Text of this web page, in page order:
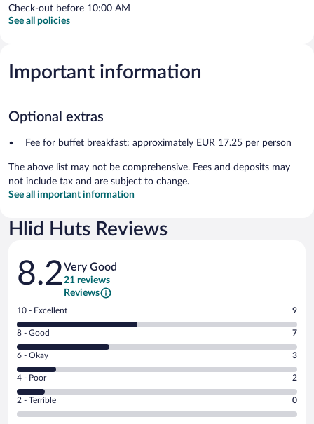
Check-out before 10:00 AM
See all policies
Important information
Optional extras
Fee for buffet breakfast: approximately EUR 17.25 per person
The above list may not be comprehensive. Fees and deposits may
not include tax and are subject to change.
See all important information
Hlid Huts Reviews
Reviews
8.2Very Good
21 reviews
Reviews
Rating
10
-
Excellent.
out
of
21
reviews
10 - Excellent 9
Rating
8
-
Good.
out
of
8 - Good 7
Rating
6
-
Okay.
6 - Okay 3
Rating
4
-
Poor.
4 - Poor 2
Rating
2
2 - Terrible 0